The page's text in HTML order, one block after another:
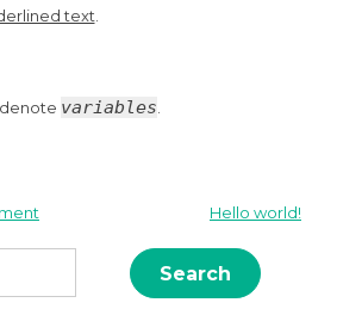
text
variables
Hello world!